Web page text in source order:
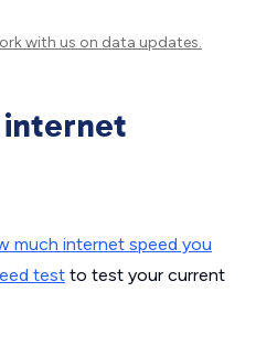
with us on data updates.
internet
much internet speed you
test to test your current